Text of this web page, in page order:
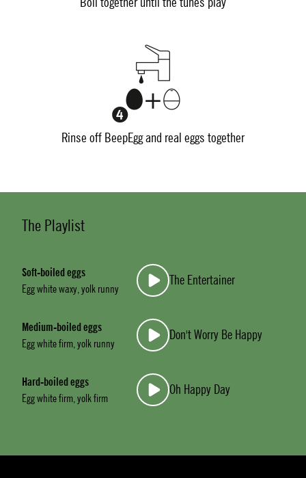
Rinse off BeepEgg and real eggs together
The Playlist
Soft-boiled eggs
Egg white waxy, yolk runny
The Entertainer
Medium-boiled eggs
Egg white firm, yolk runny
Don't Worry Be Happy
Hard-boiled eggs
Egg white firm, yolk firm
Oh Happy Day